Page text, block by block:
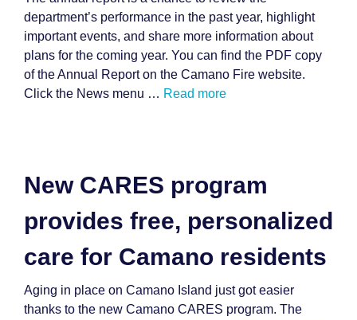
department’s performance in the past year, highlight
important events, and share more information about
plans for the coming year. You can find the PDF copy
of the Annual Report on the Camano Fire website.
Click the News menu … Read more
New CARES program
provides free, personalized
care for Camano residents
Aging in place on Camano Island just got easier
thanks to the new Camano CARES program. The